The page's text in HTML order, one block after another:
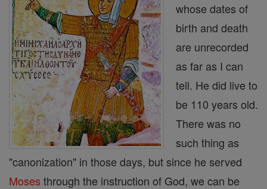
whose dates of
birth and death
are unrecorded
as far as I can
tell. He did live to
be 110 years old.
There was no
such thing as
"canonization" in those days, but since he served
Moses through the instruction of God, we can be